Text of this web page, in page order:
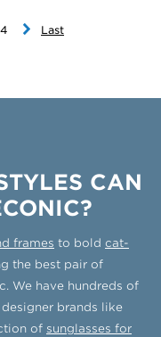
4 Last
CAN
frames to bold cat-
the best pair of
We have hundreds of
brands like
of sunglasses for